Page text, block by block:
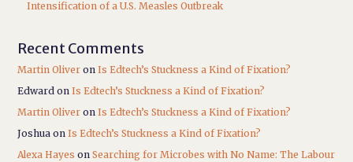
Intensification of a U.S. Measles Outbreak
Recent Comments
Martin Oliver onIs Edtech’s Stuckness a Kind of Fixation?
Edward onIs Edtech’s Stuckness a Kind of Fixation?
Martin Oliver onIs Edtech’s Stuckness a Kind of Fixation?
Joshua onIs Edtech’s Stuckness a Kind of Fixation?
Alexa Hayes onSearching for Microbes with No Name: The Labour